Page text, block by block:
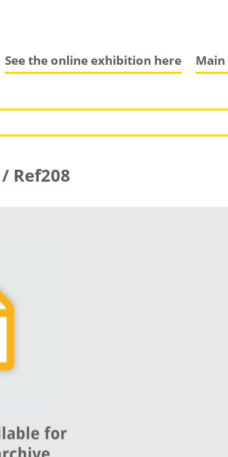
Main
See the online exhibition here
Ref208